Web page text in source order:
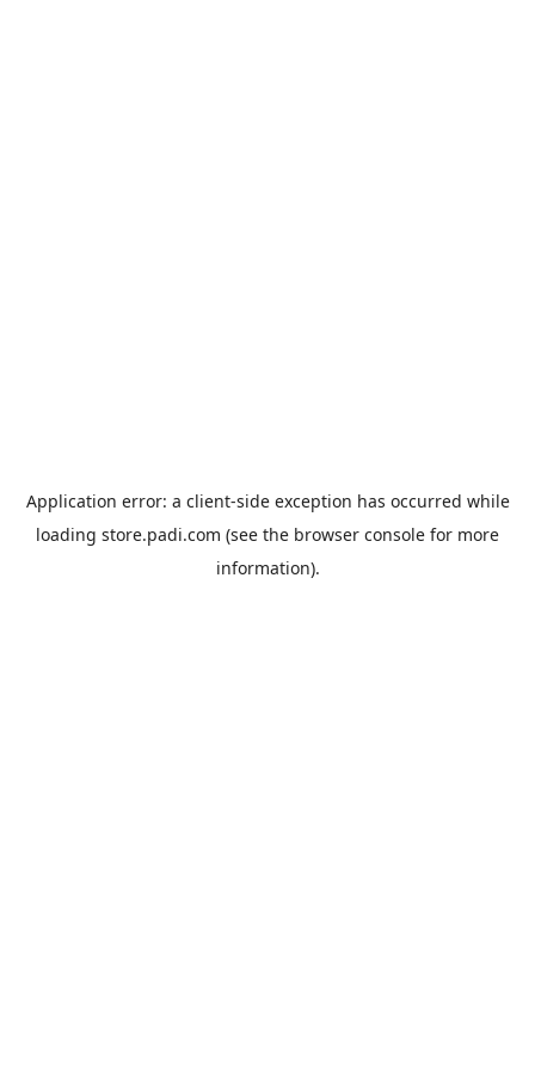
Application error: a client-side exception has occurred while
loading store.padi.com (see the browser console for more
information).